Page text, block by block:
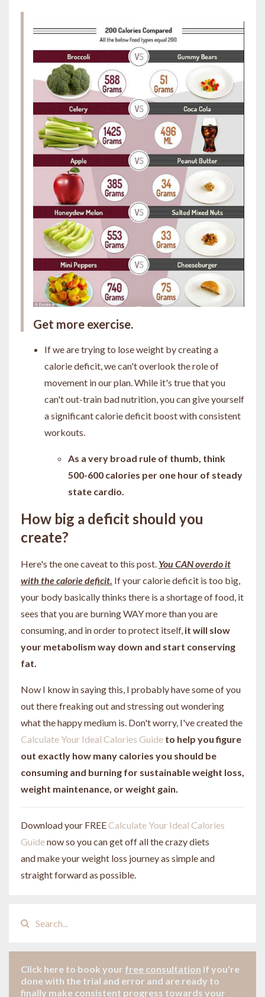
Get more exercise.
If we are trying to lose weight by creating a
calorie deficit, we can't overlook the role of
movement in our plan. While it's true that you
can't out-train bad nutrition, you can give yourself
a significant calorie deficit boost with consistent
workouts.
As a very broad rule of thumb, think
500-600 calories per one hour of steady
state cardio.
How big a deficit should you
create?
Here's the one caveat to this post. You CAN overdo it
with the calorie deficit. If your calorie deficit is too big,
your body basically thinks there is a shortage of food, it
sees that you are burning WAY more than you are
consuming, and in order to protect itself, it will slow
your metabolism way down and start conserving
fat.
Now I know in saying this, I probably have some of you
out there freaking out and stressing out wondering
what the happy medium is. Don't worry, I've created the
Calculate Your Ideal Calories Guide to help you figure
out exactly how many calories you should be
consuming and burning for sustainable weight loss,
weight maintenance, or weight gain.
Download your FREECalculate Your Ideal Calories
Guidenow so you can get off all the crazy diets
and make your weight loss journey as simple and
straight forward as possible.
Click here to book your free consultation if you're
done with the trial and error and are ready to
finally make consistent progress towards your